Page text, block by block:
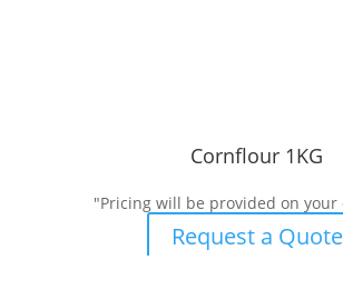
Cornflour 1KG
"Pricing will be provided on
Request a Quote